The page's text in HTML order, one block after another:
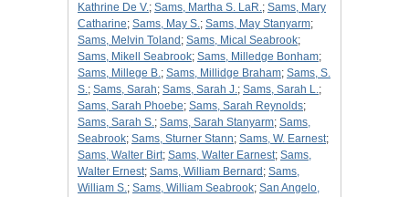
Kathrine De V.; Sams, Martha S. LaR.; Sams, Mary
Catharine; Sams, May S.; Sams, May Stanyarm;
Sams, Melvin Toland ; Sams, Mical Seabrook;
Sams, Mikell Seabrook; Sams, Milledge Bonham;
Sams, Millege B.; Sams, Millidge Braham; Sams, S.
S.; Sams, Sarah; Sams, Sarah J.; Sams, Sarah L.;
Sams, Sarah Phoebe; Sams, Sarah Reynolds;
Sams, Sarah S.; Sams, Sarah Stanyarm; Sams,
Seabrook; Sams, Sturner Stann; Sams, W. Earnest;
Sams, Walter Birt; Sams, Walter Earnest; Sams,
Walter Ernest; Sams, William Bernard ; Sams,
William S.; Sams, William Seabrook; San Angelo,